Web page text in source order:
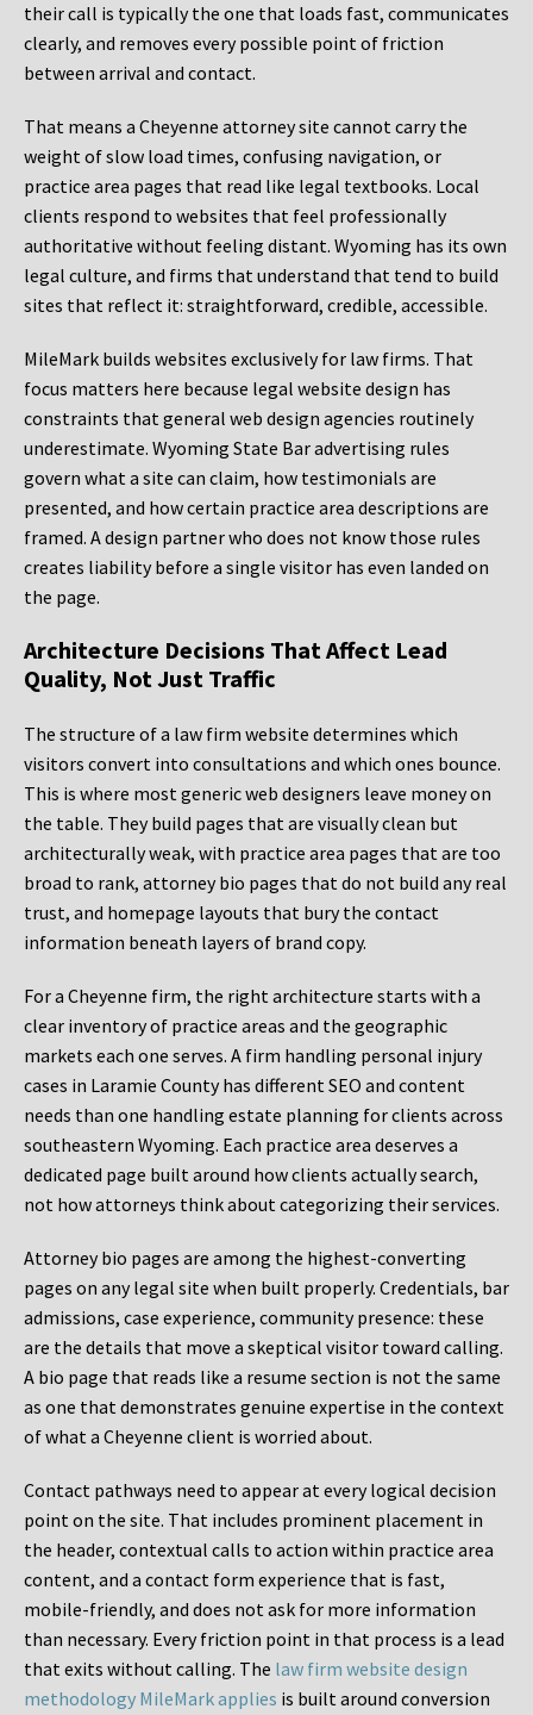
their call is typically the one that loads fast, communicates
clearly, and removes every possible point of friction
between arrival and contact.
That means a Cheyenne attorney site cannot carry the
weight of slow load times, confusing navigation, or
practice area pages that read like legal textbooks. Local
clients respond to websites that feel professionally
authoritative without feeling distant. Wyoming has its own
legal culture, and firms that understand that tend to build
sites that reflect it: straightforward, credible, accessible.
MileMark builds websites exclusively for law firms. That
focus matters here because legal website design has
constraints that general web design agencies routinely
underestimate. Wyoming State Bar advertising rules
govern what a site can claim, how testimonials are
presented, and how certain practice area descriptions are
framed. A design partner who does not know those rules
creates liability before a single visitor has even landed on
the page.
Architecture Decisions That Affect Lead
Quality, Not Just Traffic
The structure of a law firm website determines which
visitors convert into consultations and which ones bounce.
This is where most generic web designers leave money on
the table. They build pages that are visually clean but
architecturally weak, with practice area pages that are too
broad to rank, attorney bio pages that do not build any real
trust, and homepage layouts that bury the contact
information beneath layers of brand copy.
For a Cheyenne firm, the right architecture starts with a
clear inventory of practice areas and the geographic
markets each one serves. A firm handling personal injury
cases in Laramie County has different SEO and content
needs than one handling estate planning for clients across
southeastern Wyoming. Each practice area deserves a
dedicated page built around how clients actually search,
not how attorneys think about categorizing their services.
Attorney bio pages are among the highest-converting
pages on any legal site when built properly. Credentials, bar
admissions, case experience, community presence: these
are the details that move a skeptical visitor toward calling.
A bio page that reads like a resume section is not the same
as one that demonstrates genuine expertise in the context
of what a Cheyenne client is worried about.
Contact pathways need to appear at every logical decision
point on the site. That includes prominent placement in
the header, contextual calls to action within practice area
content, and a contact form experience that is fast,
mobile-friendly, and does not ask for more information
than necessary. Every friction point in that process is a lead
that exits without calling. The law firm website design
methodology MileMark applies is built around conversion